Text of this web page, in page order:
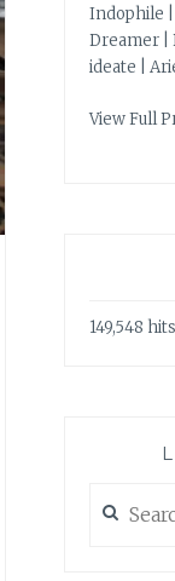
Indophile |
Dreamer |
ideate |
View Full
149,548 hits
for: